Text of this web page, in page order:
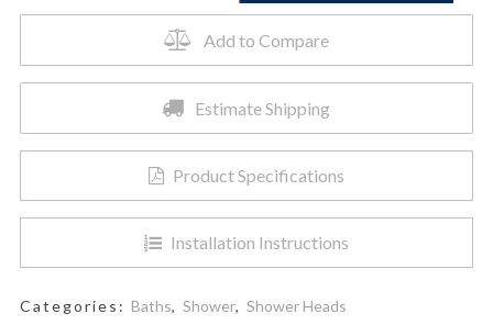
L/min
gpm)
Add to Compare
Estimate Shipping
Product Specifications
Installation Instructions
Categories: Baths, Shower, Shower Heads